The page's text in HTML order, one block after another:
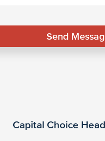
Capital Choice